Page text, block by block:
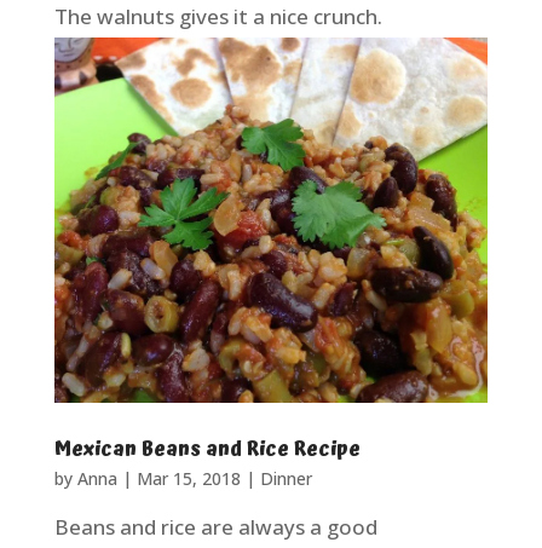
The walnuts gives it a nice crunch.
Mexican Beans and Rice Recipe
by Anna | Mar 15, 2018 | Dinner
Beans and rice are always a good